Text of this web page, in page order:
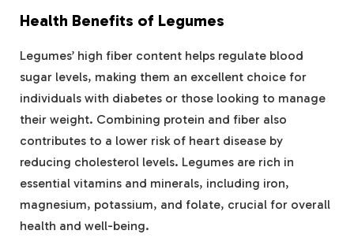
Health Benefits of Legumes
Legumes’ high fiber content helps regulate blood
sugar levels, making them an excellent choice for
individuals with diabetes or those looking to manage
their weight. Combining protein and fiber also
contributes to a lower risk of heart disease by
reducing cholesterol levels. Legumes are rich in
essential vitamins and minerals, including iron,
magnesium, potassium, and folate, crucial for overall
health and well-being.